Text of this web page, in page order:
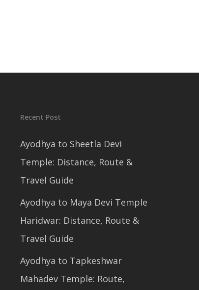
Recent Post
Ayodhya to Sheetla Devi
Temple: Distance, Route &
Travel Guide
Ayodhya to Maya Devi Temple
Haridwar: Distance, Route &
Travel Guide
Ayodhya to Tapkeshwar
Mahadev Temple: Route,